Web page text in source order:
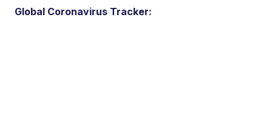
Global Coronavirus Tracker: